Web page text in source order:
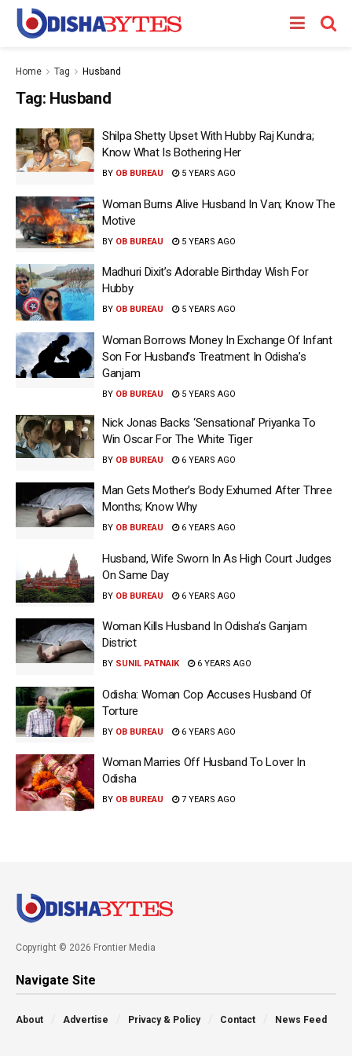
Home Tag Husband
Tag: Husband
Shilpa Shetty Upset With Hubby Raj Kundra;
Know What Is Bothering Her
BY OB BUREAU 5 YEARS AGO
Woman Burns Alive Husband In Van; Know The
Motive
BY OB BUREAU 5 YEARS AGO
Madhuri Dixit’s Adorable Birthday Wish For
Hubby
BY OB BUREAU 5 YEARS AGO
Woman Borrows Money In Exchange Of Infant
Son For Husband’s Treatment In Odisha’s
Ganjam
BY OB BUREAU 5 YEARS AGO
Nick Jonas Backs ‘Sensational’ Priyanka To
Win Oscar For The White Tiger
BY OB BUREAU 6 YEARS AGO
Man Gets Mother’s Body Exhumed After Three
Months; Know Why
BY OB BUREAU 6 YEARS AGO
Husband, Wife Sworn In As High Court Judges
On Same Day
BY OB BUREAU 6 YEARS AGO
Woman Kills Husband In Odisha’s Ganjam
District
BY SUNIL PATNAIK 6 YEARS AGO
Odisha: Woman Cop Accuses Husband Of
Torture
BY OB BUREAU 6 YEARS AGO
Woman Marries Off Husband To Lover In
Odisha
BY OB BUREAU 7 YEARS AGO
Copyright © 2026 Frontier Media
Navigate Site
About Advertise Privacy & Policy Contact News Feed